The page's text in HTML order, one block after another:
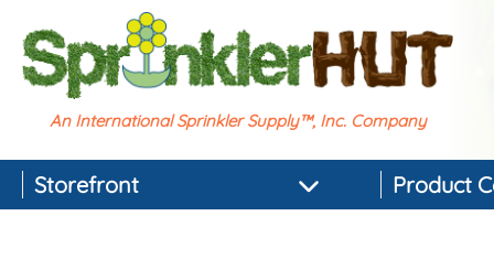
An International Sprinkler Supply™, Inc. Company
Storefront Product